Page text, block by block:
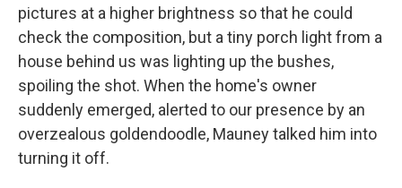
pictures at a higher brightness so that he could
check the composition, but a tiny porch light from a
house behind us was lighting up the bushes,
spoiling the shot. When the home's owner
suddenly emerged, alerted to our presence by an
overzealous goldendoodle, Mauney talked him into
turning it off.